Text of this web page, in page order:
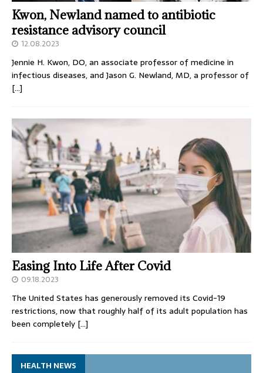
Kwon, Newland named to antibiotic
resistance advisory council
12.08.2023
Jennie H. Kwon, DO, an associate professor of medicine in
infectious diseases, and Jason G. Newland, MD, a professor of
[…]
Easing Into Life After Covid
09.18.2023
The United States has generously removed its Covid-19
restrictions, now that roughly half of its adult population has
been completely […]
HEALTH NEWS